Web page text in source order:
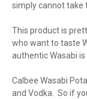
simply cannot take
This product is
who want to taste
authentic Wasabi
Calbee Wasabi
and Vodka. So if